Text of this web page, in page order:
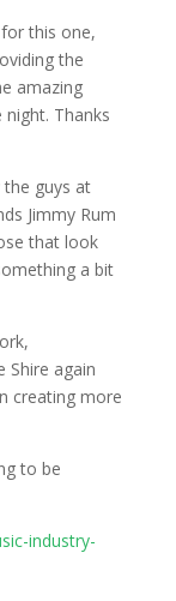
this one,
the
amazing
Thanks
the guys at
Jimmy Rum
that look
a bit
Shire again
creating more
to be
industry-